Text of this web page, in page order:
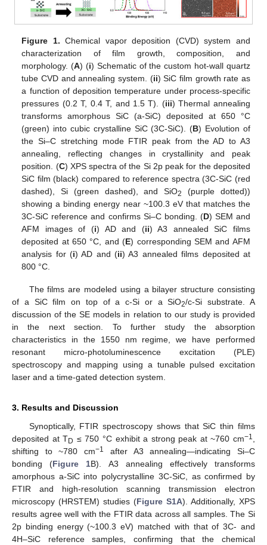
Figure 1. Chemical vapor deposition (CVD) system and
characterization of film growth, composition, and
morphology. (A) (i) Schematic of the custom hot-wall quartz
tube CVD and annealing system. (ii) SiC film growth rate as
a function of deposition temperature under process-specific
pressures (0.2 T, 0.4 T, and 1.5 T). (iii) Thermal annealing
transforms amorphous SiC (a-SiC) deposited at 650 °C
(green) into cubic crystalline SiC (3C-SiC). (B) Evolution of
the Si–C stretching mode FTIR peak from the AD to A3
annealing, reflecting changes in crystallinity and peak
position. (C) XPS spectra of the Si 2p peak for the deposited
SiC film (black) compared to reference spectra (3C-SiC (red
dashed), Si (green dashed), and SiO2
(purple dotted))
showing a binding energy near ~100.3 eV that matches the
3C-SiC reference and confirms Si–C bonding. (D) SEM and
AFM images of (i) AD and (ii) A3 annealed SiC films
deposited at 650 °C, and (E) corresponding SEM and AFM
analysis for (i) AD and (ii) A3 annealed films deposited at
800 °C.
The films are modeled using a bilayer structure consisting
of a SiC film on top of a c-Si or a SiO2/c-Si substrate. A
discussion of the SE models in relation to our study is provided
in the next section. To further study the absorption
characteristics in the 1550 nm regime, we have performed
resonant micro-photoluminescence excitation (PLE)
spectroscopy and mapping using a tunable pulsed excitation
laser and a time-gated detection system.
3. Results and Discussion
Synoptically, FTIR spectroscopy shows that SiC thin films
deposited at TD ≤ 750 °C exhibit a strong peak at ~760 cm−1
shifting to ~780 cm−1
after A3 annealing—indicating Si–C
bonding (Figure 1B). A3 annealing effectively transforms
amorphous a-SiC into polycrystalline 3C-SiC, as confirmed by
FTIR and high-resolution scanning transmission electron
microscopy (HRSTEM) studies (Figure S1A). Additionally, XPS
results agree well with the FTIR data across all samples. The Si
2p binding energy (~100.3 eV) matched with that of 3C- and
4H–SiC reference samples, confirming that the chemical